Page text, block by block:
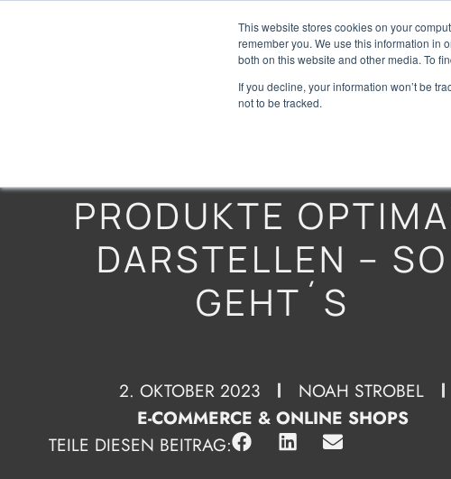
This website stores cookies on your
remember you. We use this information in
both on this website and other media. To
If you decline, your information won’t be
not to be tracked.
Home
PRODUKTE
DARSTELLEN – SO
GEHT´S
2. OKTOBER 2023
NOAH STROBEL
E-COMMERCE & ONLINE SHOPS
TEILE DIESEN BEITRAG: